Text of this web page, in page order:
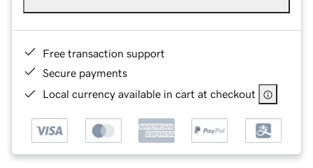
Free transaction support
Secure payments
Local currency available in cart at checkout